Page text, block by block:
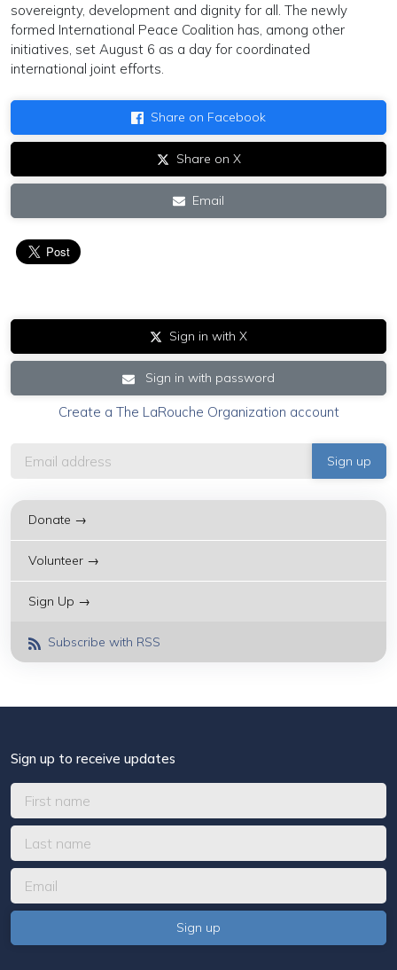
sovereignty, development and dignity for all. The newly
formed International Peace Coalition has, among other
initiatives, set August 6 as a day for coordinated
international joint efforts.
Share on Facebook
Share on X
Email
Sign in with X
Sign in with password
Create a The LaRouche Organization account
Donate →
Volunteer →
Sign Up →
Subscribe with RSS
Sign up to receive updates